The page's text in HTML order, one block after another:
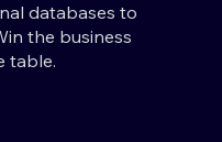
databases to
the business
table.